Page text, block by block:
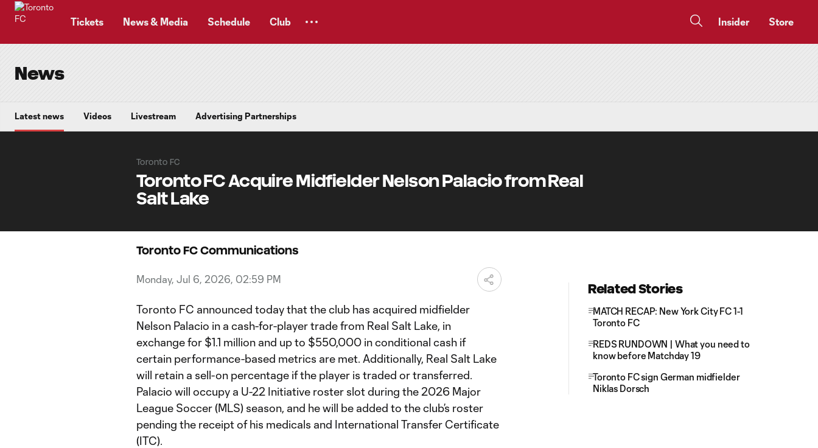
Tickets News & Media Schedule Club Insider Store
News
Latest news Videos Livestream Advertising Partnerships
Toronto FC
Toronto FC Acquire Midfielder Nelson Palacio from Real
Salt Lake
Toronto FC Communications
Monday, Jul 6, 2026, 02:59 PM
Toronto FC announced today that the club has acquired midfielder
Nelson Palacio in a cash-for-player trade from Real Salt Lake, in
exchange for $1.1 million and up to $550,000 in conditional cash if
certain performance-based metrics are met. Additionally, Real Salt Lake
will retain a sell-on percentage if the player is traded or transferred.
Palacio will occupy a U-22 Initiative roster slot during the 2026 Major
League Soccer (MLS) season, and he will be added to the club’s roster
pending the receipt of his medicals and International Transfer Certificate
(ITC).
Related Stories
MATCH RECAP: New York City FC 1-1
Toronto FC
REDS RUNDOWN | What you need to
know before Matchday 19
Toronto FC sign German midfielder
Niklas Dorsch